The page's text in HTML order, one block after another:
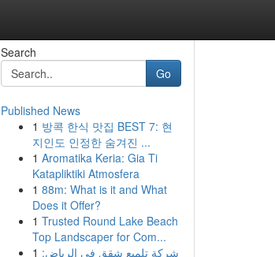
Search
Go
Published News
1 방콕 한식 맛집 BEST 7: 현
지인도 인정한 숨겨진 ...
1 Aromatika Keria: Gia Ti
Katapliktiki Atmosfera
1 88m: What is it and What
Does it Offer?
1 Trusted Round Lake Beach
Top Landscaper for Com...
1 شركة تلميع شقق في الرياض: